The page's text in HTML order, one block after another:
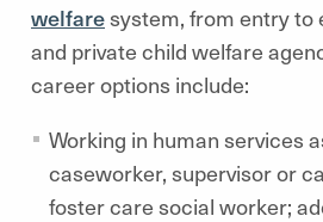
welfaresystem, from entry to
and private child welfare
career options include:
Working in human services
caseworker, supervisor or
foster care social worker;